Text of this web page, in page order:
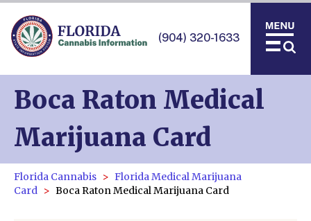
(904) 320-1633
Boca Raton Medical
Marijuana Card
Florida Cannabis
Florida Medical Marijuana
Card
Boca Raton Medical Marijuana Card